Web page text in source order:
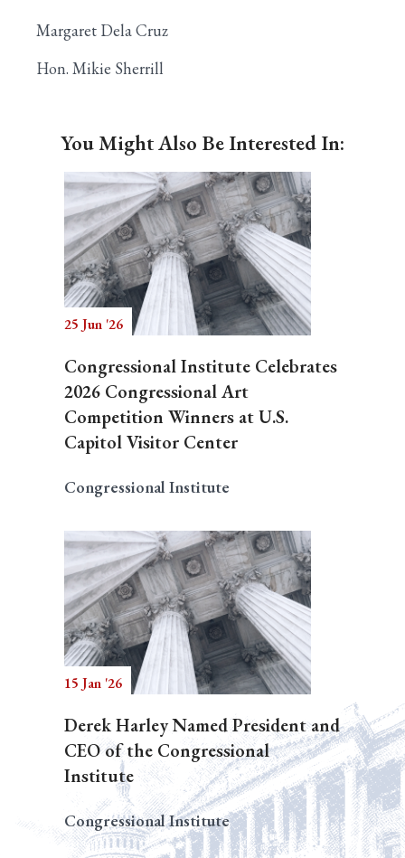
Margaret Dela Cruz
Hon. Mikie Sherrill
You Might Also Be Interested In:
25 Jun '26
Congressional Institute Celebrates
2026 Congressional Art
Competition Winners at U.S.
Capitol Visitor Center
Congressional Institute
15 Jan '26
Derek Harley Named President and
CEO of the Congressional
Institute
Congressional Institute